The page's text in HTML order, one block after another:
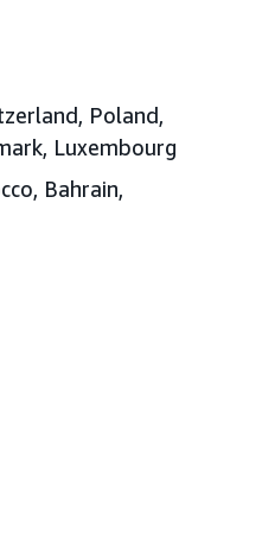
Poland,
Luxembourg
Bahrain,